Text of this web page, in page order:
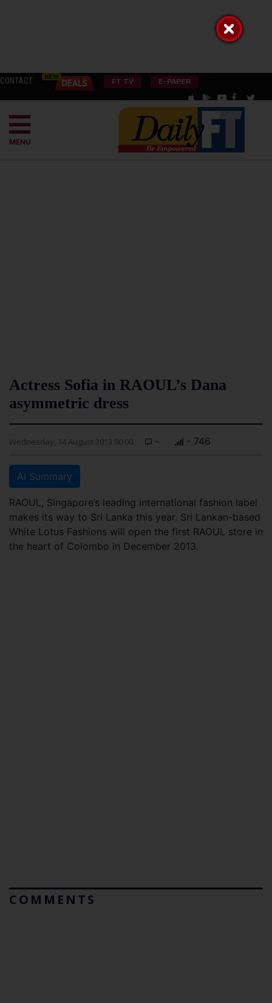
CONTACT FT TV E-PAPER
MENU
Actress Sofia in RAOUL’s Dana
asymmetric dress
Wednesday, 14 August 2013 00:00 - - 746
AI Summary
RAOUL, Singapore’s leading international fashion label
makes its way to Sri Lanka this year. Sri Lankan-based
White Lotus Fashions will open the first RAOUL store in
the heart of Colombo in December 2013.
COMMENTS